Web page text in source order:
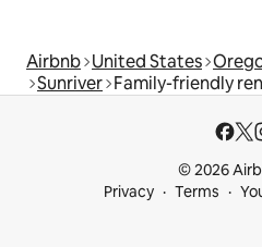
Airbnb United States
Sunriver Family-friendly
© 2026
Privacy
Terms